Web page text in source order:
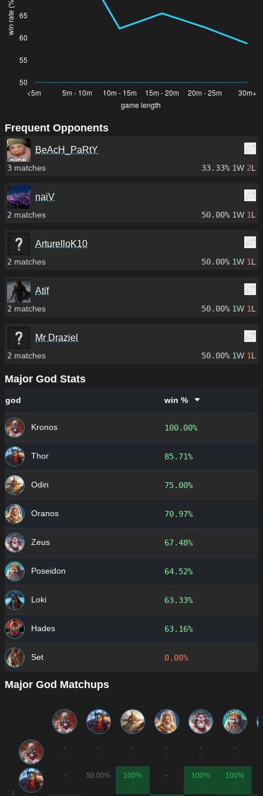
Frequent Opponents
BeAcH_PaRtY
3 matches 33.33% 1W 2L
naiV
2 matches 50.00% 1W 1L
ArturelloK10
2 matches 50.00% 1W 1L
Atif
2 matches 50.00% 1W 1L
Mr Draziel
2 matches 50.00% 1W 1L
Major God Stats
god win %
Kronos 100.00%
Thor 85.71%
Odin 75.00%
Oranos 70.97%
Zeus 67.48%
Poseidon 64.52%
Loki 63.33%
Hades 63.16%
Set 0.00%
Major God Matchups
-
-
-
-
-
-
-
50.00%
2
100%
2
-
100%
2
100%
2